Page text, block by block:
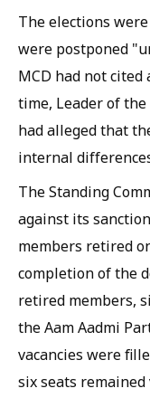
The elections
were postponed
MCD had not
time, Leader of
had alleged that
internal
The Standing
against its
members retired
completion of the
retired members,
the Aam Aadmi
vacancies were
six seats remained